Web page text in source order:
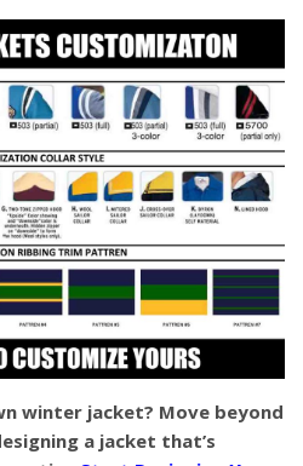
winter jacket? Move beyond
a jacket that’s